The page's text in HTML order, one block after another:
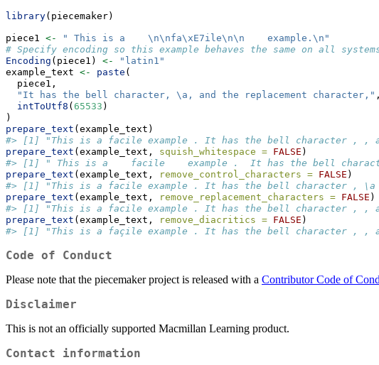
library(piecemaker)
piece1 <- " This is a \n\nfa\xE7ile\n\n
    example.
\n "
# Specify encoding so this example behaves the same on all
Encoding (piece1) <-
"latin1"
example_text <- paste (
  piece1,
"It has the bell character, \a , and the replacement character," ,
intToUtf8 ( 65533 )
)
prepare_text (example_text)
#> [1] "This is a facile example . It has the bell character , ,
prepare_text (example_text, squish_whitespace = FALSE )
#> [1] " This is a    facile    example .  It has the bell
prepare_text (example_text, remove_control_characters = FALSE )
#> [1] "This is a facile example . It has the bell character , \a
prepare_text (example_text, remove_replacement_characters = FALSE )
#> [1] "This is a facile example . It has the bell character , ,
prepare_text (example_text, remove_diacritics = FALSE )
#> [1] "This is a façile example . It has the bell character , ,
Code of Conduct
Please note that the piecemaker project is released with a Contributor Code of
Disclaimer
This is not an officially supported Macmillan Learning product.
Contact information